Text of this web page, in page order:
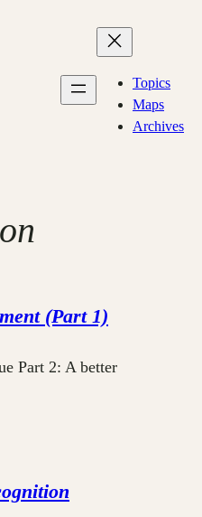
Topics
Maps
Archives
(Part 1)
Part 2: A better